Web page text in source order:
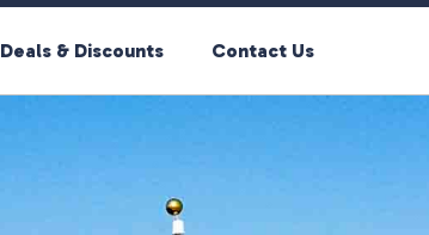
Deals & Discounts Contact Us